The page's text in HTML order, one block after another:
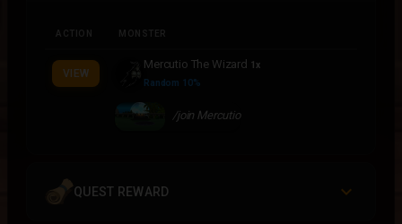
ACTION MONSTER
VIEW
Mercutio The Wizard 1x
Random 10%
/join Mercutio
QUEST REWARD